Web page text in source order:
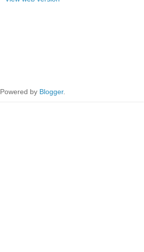
Powered by Blogger.